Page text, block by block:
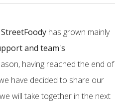
StreetFoody has grown mainly
and team's
having reached the end of
have decided to share our
will take together in the next